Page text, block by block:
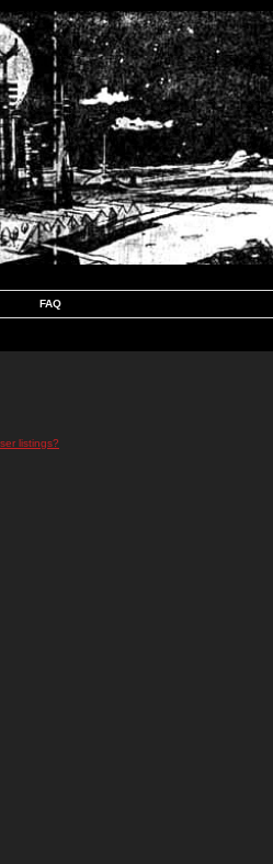
FAQ
listings?